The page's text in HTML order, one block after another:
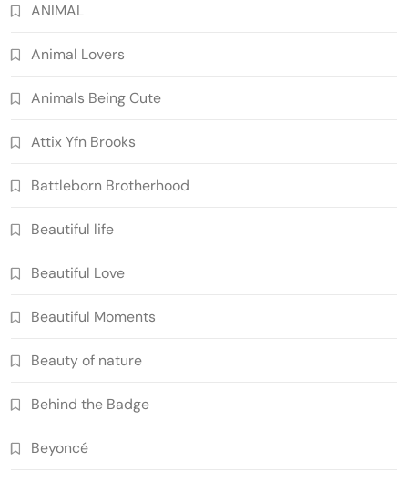
ANIMAL
Animal Lovers
Animals Being Cute
Attix Yfn Brooks
Battleborn Brotherhood
Beautiful life
Beautiful Love
Beautiful Moments
Beauty of nature
Behind the Badge
Beyoncé